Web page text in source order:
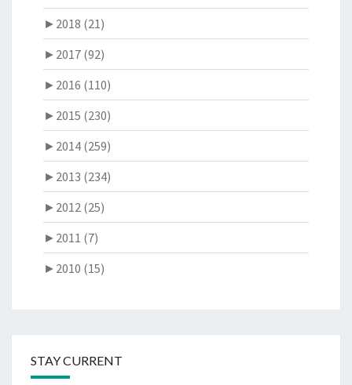
► 2018 (21)
► 2017 (92)
► 2016 (110)
► 2015 (230)
► 2014 (259)
► 2013 (234)
► 2012 (25)
► 2011 (7)
► 2010 (15)
STAY CURRENT